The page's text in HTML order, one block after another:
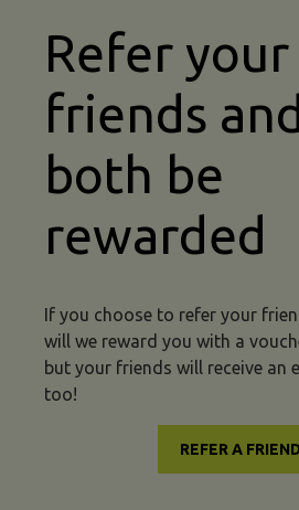
Refer your
friends
both be
rewarded
If you choose to refer your
will we reward you with a
but your friends will receive an
too!
REFER A FRIEND